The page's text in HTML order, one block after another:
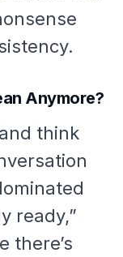
Anymore?
think
ready,”
there’s